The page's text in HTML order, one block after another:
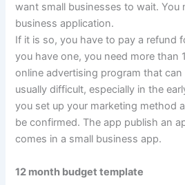
want small businesses to wait. You
business application.
If it is so, you have to pay a refund
you have one, you need more than
online advertising program that can
usually difficult, especially in the
you set up your marketing method
be confirmed. The app publish an
comes in a small business app.
12 month budget template